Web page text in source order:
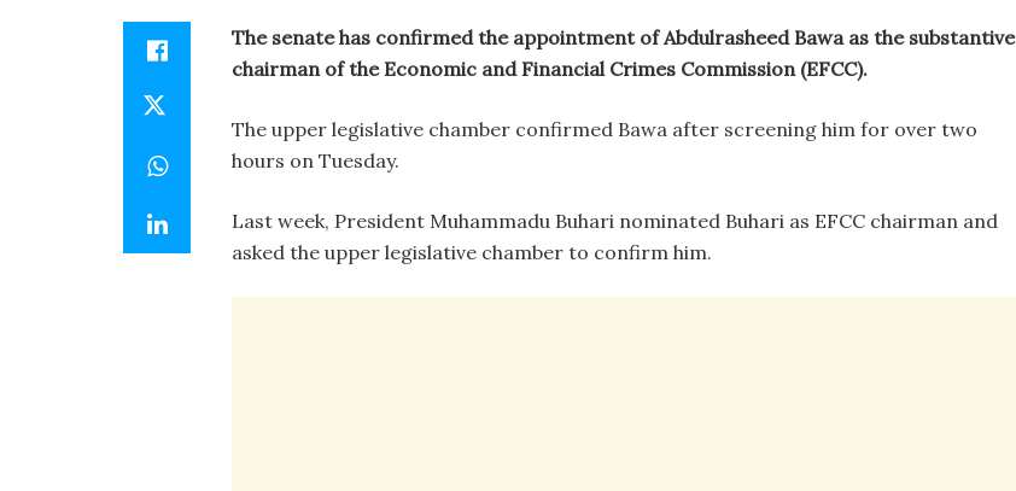
The senate has confirmed the appointment of Abdulrasheed Bawa as the substantive
chairman of the Economic and Financial Crimes Commission (EFCC).
The upper legislative chamber confirmed Bawa after screening him for over two
hours on Tuesday.
Last week, President Muhammadu Buhari nominated Buhari as EFCC chairman and
asked the upper legislative chamber to confirm him.